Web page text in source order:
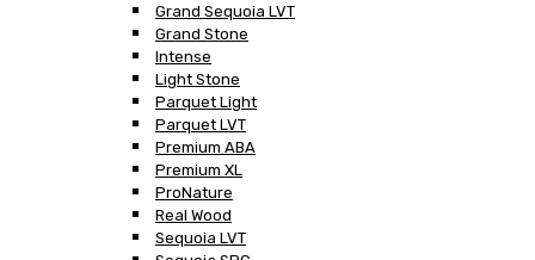
Grand Sequoia LVT
Grand Stone
Intense
Light Stone
Parquet Light
Parquet LVT
Premium ABA
Premium XL
ProNature
Real Wood
Sequoia LVT